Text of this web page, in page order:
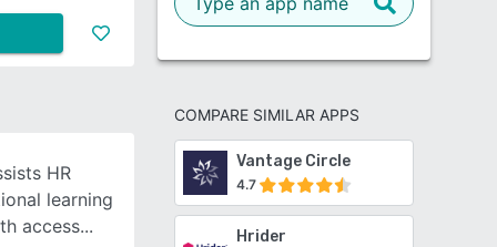
COMPARE SIMILAR APPS
Vantage Circle
4.7
Hrider
HR
learning
access